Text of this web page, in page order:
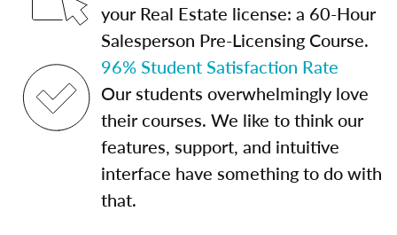
your Real Estate license: a 60-Hour
Salesperson Pre-Licensing Course.
96% Student Satisfaction Rate
Our students overwhelmingly love
their courses. We like to think our
features, support, and intuitive
interface have something to do with
that.